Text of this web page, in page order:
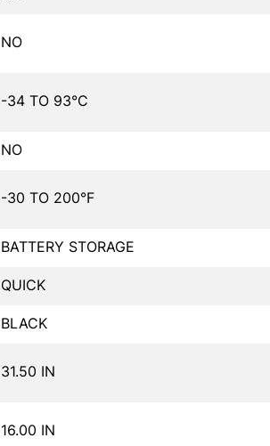
NO
-34 TO 93°C
NO
-30 TO 200°F
BATTERY STORAGE
QUICK
BLACK
31.50 IN
16.00 IN